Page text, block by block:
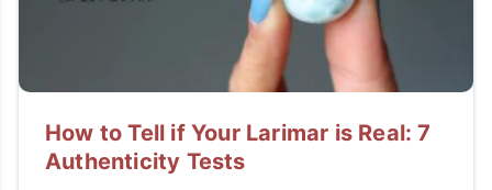
How to Tell if Your Larimar is Real: 7
Authenticity Tests